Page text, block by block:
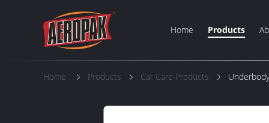
Home Products
Home Products Car Care Products